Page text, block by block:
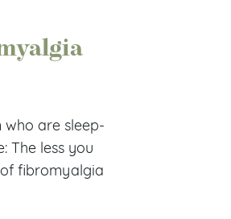
who are sleep-
The less you
fibromyalgia